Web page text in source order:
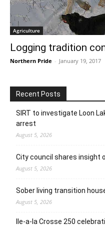
Agriculture
Logging tradition
Northern Pride - January 19, 2017
Recent Posts
SIRT to investigate Loon
arrest
August 5, 2026
City council shares insight
August 5, 2026
Sober living transition
August 5, 2026
Ile-a-la Crosse 250